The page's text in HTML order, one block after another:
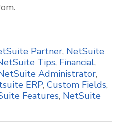
Partner, NetSuite
Tips, Financial,
Administrator,
ERP, Custom Fields,
Features, NetSuite